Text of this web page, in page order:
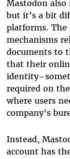
Mastodon
but it’s a bit
platforms.
mechanisms
documents to
that their
required on
where users
company’s
Instead,
account has